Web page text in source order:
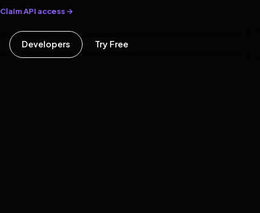
Claim API access →
Developers Try Free